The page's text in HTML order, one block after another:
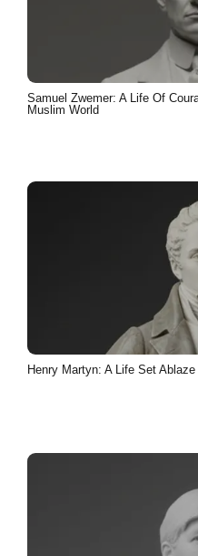
Samuel Zwemer: A Life Of
Muslim World
Henry Martyn: A Life Set